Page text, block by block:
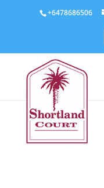
+6478686506